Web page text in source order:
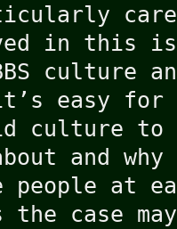
in this
culture
easy for
culture to
and why
people at
case